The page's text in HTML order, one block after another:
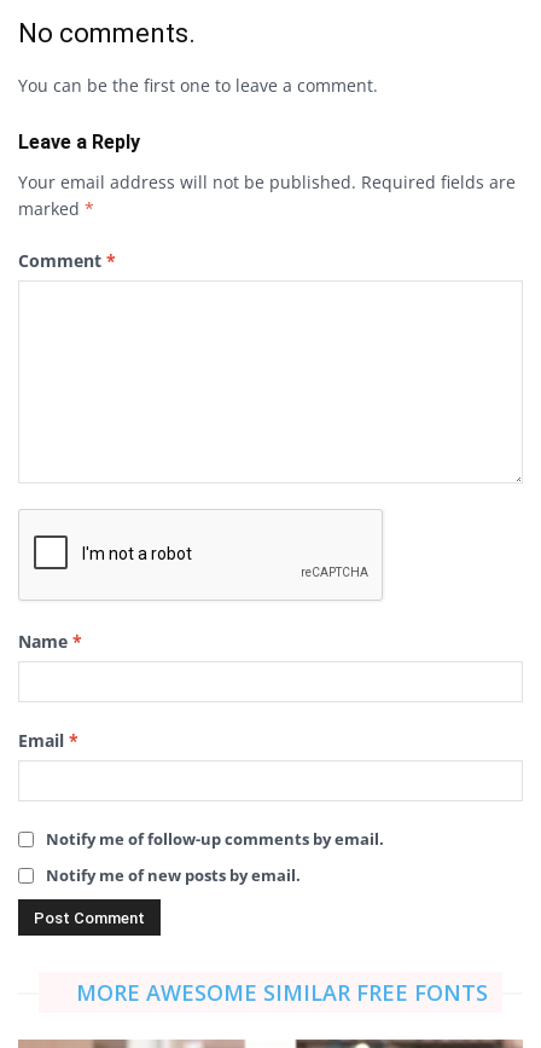
No comments.
You can be the first one to leave a comment.
Leave a Reply
Your email address will not be published. Required fields are
marked *
Comment *
Name *
Email *
Notify me of follow-up comments by email.
Notify me of new posts by email.
MORE AWESOME SIMILAR FREE FONTS